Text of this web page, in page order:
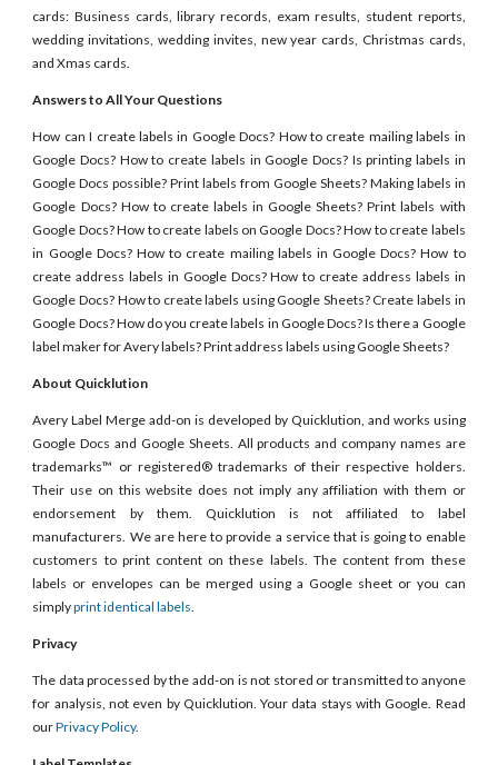
cards: Business cards, library records, exam results, student reports,
wedding invitations, wedding invites, new year cards, Christmas cards,
and Xmas cards.
Answers to All Your Questions
How can I create labels in Google Docs? How to create mailing labels in
Google Docs? How to create labels in Google Docs? Is printing labels in
Google Docs possible? Print labels from Google Sheets? Making labels in
Google Docs? How to create labels in Google Sheets? Print labels with
Google Docs? How to create labels on Google Docs? How to create labels
in Google Docs? How to create mailing labels in Google Docs? How to
create address labels in Google Docs? How to create address labels in
Google Docs? How to create labels using Google Sheets? Create labels in
Google Docs? How do you create labels in Google Docs? Is there a Google
label maker for Avery labels? Print address labels using Google Sheets?
About Quicklution
Avery Label Merge add-on is developed by Quicklution, and works using
Google Docs and Google Sheets. All products and company names are
trademarks™ or registered® trademarks of their respective holders.
Their use on this website does not imply any affiliation with them or
endorsement by them. Quicklution is not affiliated to label
manufacturers. We are here to provide a service that is going to enable
customers to print content on these labels. The content from these
labels or envelopes can be merged using a Google sheet or you can
simplyprint identical labels.
Privacy
The data processed by the add-on is not stored or transmitted to anyone
for analysis, not even by Quicklution. Your data stays with Google. Read
ourPrivacy Policy.